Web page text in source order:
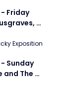
Friday
Exposition
Sunday
and The